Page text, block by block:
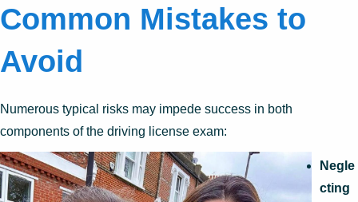
Common Mistakes to
Avoid
Numerous typical risks may impede success in both
components of the driving license exam:
Negle
cting